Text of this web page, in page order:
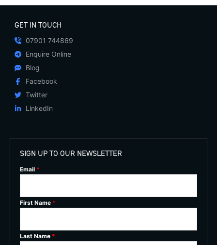
GET IN TOUCH
07901 744869
Enquire Online
Blog
Facebook
Twitter
LinkedIn
SIGN UP TO OUR NEWSLETTER
Email *
First Name *
Last Name *